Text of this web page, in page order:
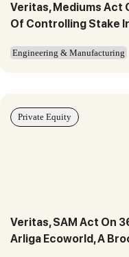
Veritas, Mediums Act
Of Controlling Stake
Engineering & Manufacturing
Veritas, SAM Act On
Arliga Ecoworld, A
Private Equity